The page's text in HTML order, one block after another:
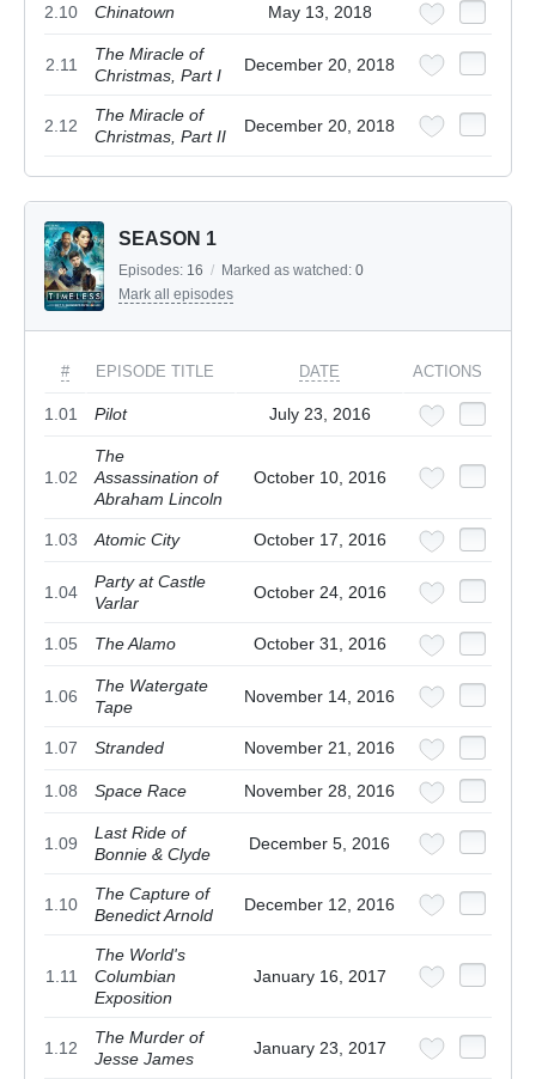
2.10 Chinatown May 13, 2018
2.11
The Miracle of
Christmas, Part I
December 20, 2018
2.12
The Miracle of
Christmas, Part II
December 20, 2018
SEASON 1
Episodes: 16 / Marked as watched: 0
Mark all episodes
# EPISODE TITLE DATE ACTIONS
1.01 Pilot July 23, 2016
1.02
The
Assassination of
Abraham Lincoln
October 10, 2016
1.03 Atomic City October 17, 2016
1.04
Party at Castle
Varlar
October 24, 2016
1.05 The Alamo October 31, 2016
1.06
The Watergate
Tape
November 14, 2016
1.07 Stranded November 21, 2016
1.08 Space Race November 28, 2016
1.09
Last Ride of
Bonnie & Clyde
December 5, 2016
1.10
The Capture of
Benedict Arnold
December 12, 2016
1.11
The World's
Columbian
Exposition
January 16, 2017
1.12
The Murder of
Jesse James
January 23, 2017